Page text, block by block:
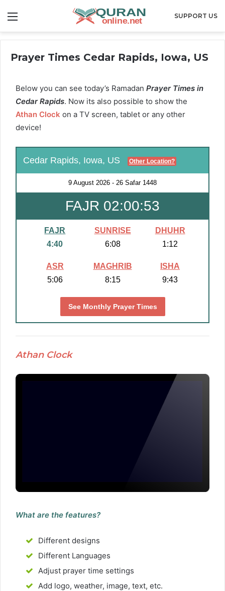
SUPPORT US
Prayer Times Cedar Rapids, Iowa, US
Below you can see today’s Ramadan Prayer Times in
Cedar Rapids. Now its also possible to show the
Athan Clock on a TV screen, tablet or any other
device!
Cedar Rapids, Iowa, US Other Location?
9 August 2026 - 26 Safar 1448
FAJR 02:00:52
FAJR
4:40
SUNRISE
6:08
DHUHR
1:12
ASR
5:06
MAGHRIB
8:15
ISHA
9:43
See Monthly Prayer Times
Athan Clock
What are the features?
Different designs
Different Languages
Adjust prayer time settings
Add logo, weather, image, text, etc.